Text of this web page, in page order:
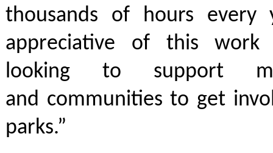
thousands of hours every
appreciative of this work
looking to support
and communities to get
parks.”